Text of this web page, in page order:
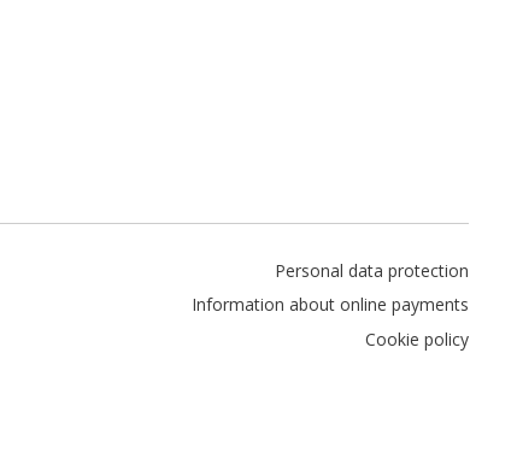
Personal data protection
Information about online payments
Cookie policy